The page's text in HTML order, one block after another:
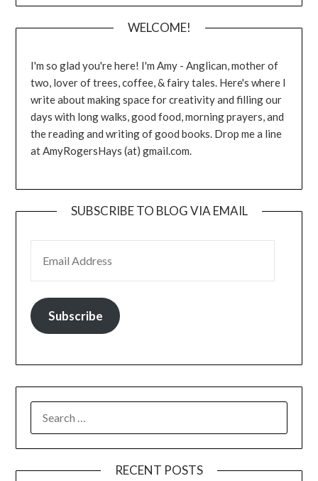
WELCOME!
I'm so glad you're here! I'm Amy - Anglican, mother of
two, lover of trees, coffee, & fairy tales. Here's where I
write about making space for creativity and filling our
days with long walks, good food, morning prayers, and
the reading and writing of good books. Drop me a line
at AmyRogersHays (at) gmail.com.
SUBSCRIBE TO BLOG VIA EMAIL
Subscribe
FOR:
RECENT POSTS